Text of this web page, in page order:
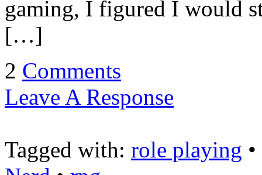
gaming, I figured I would
[…]
2 Comments
Leave A Response
Tagged with: role playing •